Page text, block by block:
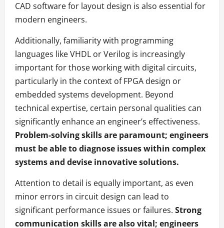
CAD software for layout design is also essential for
modern engineers.
Additionally, familiarity with programming
languages like VHDL or Verilog is increasingly
important for those working with digital circuits,
particularly in the context of FPGA design or
embedded systems development. Beyond
technical expertise, certain personal qualities can
significantly enhance an engineer’s effectiveness.
Problem-solving skills are paramount; engineers
must be able to diagnose issues within complex
systems and devise innovative solutions.
Attention to detail is equally important, as even
minor errors in circuit design can lead to
significant performance issues or failures. Strong
communication skills are also vital; engineers